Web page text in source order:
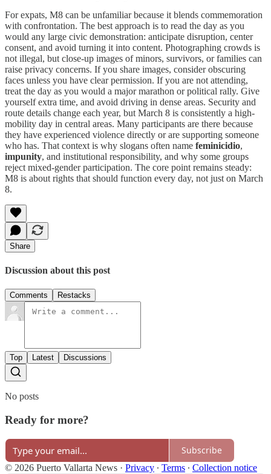
For expats, M8 can be unfamiliar because it blends commemoration
with confrontation. The best approach is to read the day as you
would any large civic demonstration: anticipate disruption, center
consent, and avoid turning it into content. Photographing crowds is
not illegal, but close-up images of minors, survivors, or families can
raise privacy concerns. If you share images, consider obscuring
faces unless you have clear permission. If you are not attending,
treat the day as you would a major marathon or political rally. Give
yourself extra time, and avoid driving in dense areas. Security and
route details change each year, but March 8 is consistently a high-
mobility day in central areas. Many participants are there because
they have experienced violence directly or are supporting someone
who has. That context is why slogans often name feminicidio,
impunity, and institutional responsibility, and why some groups
reject mixed-gender participation. The core point remains steady:
M8 is about rights that should function every day, not just on March
8.
Share
Discussion about this post
Comments Restacks
Top Latest Discussions
No posts
Ready for more?
Subscribe
© 2026 Puerto Vallarta News · Privacy ∙ Terms ∙ Collection notice